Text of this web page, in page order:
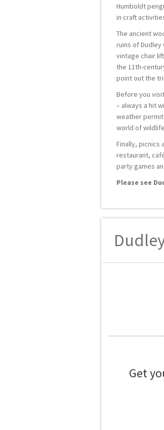
Humboldt
in craft
The ancient
ruins of
vintage chair
the 11th-
point out the
Before you
– always a hit
weather
world of
Finally, picnics
restaurant,
party games
Please see
Get